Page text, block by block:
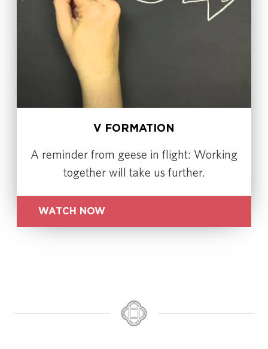
V FORMATION
A reminder from geese in flight: Working
together will take us further.
WATCH NOW